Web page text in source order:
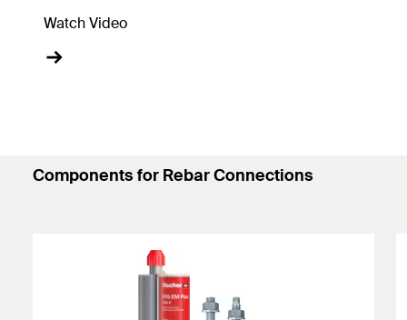
Watch Video
Components for Rebar Connections